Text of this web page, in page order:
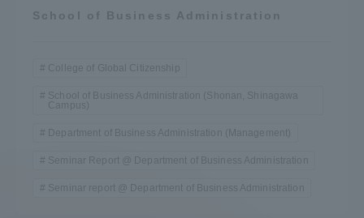
School of Business Administration
College of Global Citizenship
School of Business Administration (Shonan, Shinagawa
Campus)
Department of Business Administration (Management)
Seminar Report @ Department of Business Administration
Seminar report @ Department of Business Administration